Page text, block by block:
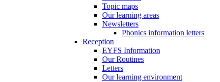
Topic maps
Our learning areas
Newsletters
Phonics information letters
Reception
EYFS Information
Our Routines
Letters
Our learning environment